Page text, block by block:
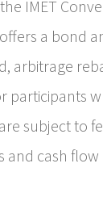
IMET
a bond
arbitrage
participants
subject to
and cash